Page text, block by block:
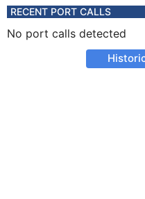
RECENT PORT CALLS
No port calls detected